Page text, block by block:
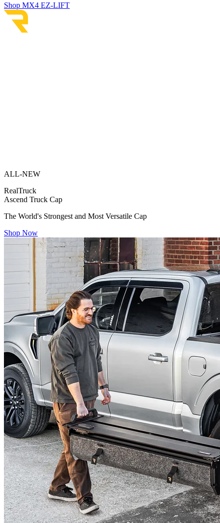
Shop MX4 EZ-LIFT
ALL-NEW
RealTruck
Ascend Truck Cap
The World's Strongest and Most Versatile Cap
Shop Now